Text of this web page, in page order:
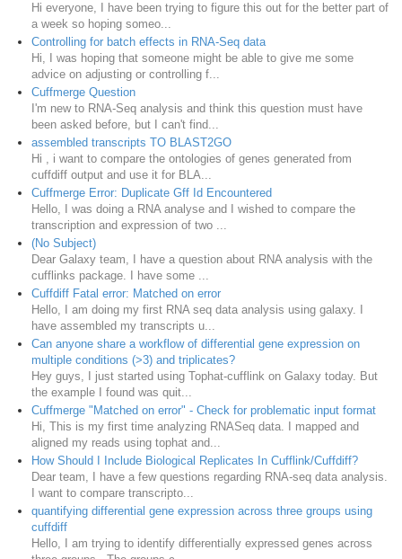
Hi everyone, I have been trying to figure this out for the better part of
a week so hoping someo...
Controlling for batch effects in RNA-Seq data
Hi, I was hoping that someone might be able to give me some
advice on adjusting or controlling f...
Cuffmerge Question
I'm new to RNA-Seq analysis and think this question must have
been asked before, but I can't find...
assembled transcripts TO BLAST2GO
Hi , i want to compare the ontologies of genes generated from
cuffdiff output and use it for BLA...
Cuffmerge Error: Duplicate Gff Id Encountered
Hello, I was doing a RNA analyse and I wished to compare the
transcription and expression of two ...
(No Subject)
Dear Galaxy team, I have a question about RNA analysis with the
cufflinks package. I have some ...
Cuffdiff Fatal error: Matched on error
Hello, I am doing my first RNA seq data analysis using galaxy. I
have assembled my transcripts u...
Can anyone share a workflow of differential gene expression on
multiple conditions (>3) and triplicates?
Hey guys, I just started using Tophat-cufflink on Galaxy today. But
the example I found was quit...
Cuffmerge "Matched on error" - Check for problematic input format
Hi, This is my first time analyzing RNASeq data. I mapped and
aligned my reads using tophat and...
How Should I Include Biological Replicates In Cufflink/Cuffdiff?
Dear team, I have a few questions regarding RNA-seq data analysis.
I want to compare transcripto...
quantifying differential gene expression across three groups using
cuffdiff
Hello, I am trying to identify differentially expressed genes across